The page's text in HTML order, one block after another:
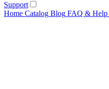
Support
Home Catalog Blog FAQ & Help